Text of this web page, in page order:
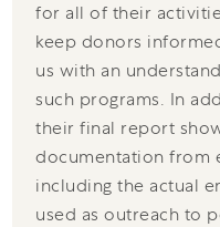
for all of their
keep donors
us with an
such programs. In
their final report
documentation from
including the actual
used as outreach to